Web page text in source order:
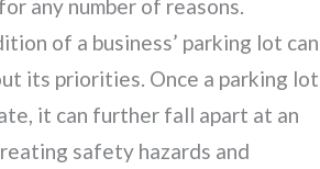
any number of reasons.
of a business’ parking lot can
its priorities. Once a parking lot
it can further fall apart at an
safety hazards and